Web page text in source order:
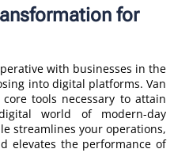
for
with businesses in the
into digital platforms. Van
tools necessary to attain
world of modern-day
streamlines your operations,
elevates the performance of